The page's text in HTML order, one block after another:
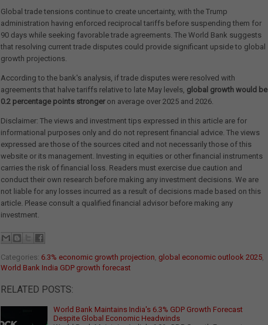
Global trade tensions continue to create uncertainty, with the Trump
administration having enforced reciprocal tariffs before suspending them for
90 days while seeking favorable trade agreements. The World Bank suggests
that resolving current trade disputes could provide significant upside to global
growth projections.
According to the bank's analysis, if trade disputes were resolved with
agreements that halve tariffs relative to late May levels, global growth would be
0.2 percentage points strongeron average over 2025 and 2026.
Disclaimer: The views and investment tips expressed in this article are for
informational purposes only and do not represent financial advice. The views
expressed are those of the sources cited and not necessarily those of this
website or its management. Investing in equities or other financial instruments
carries the risk of financial loss. Readers must exercise due caution and
conduct their own research before making any investment decisions. We are
not liable for any losses incurred as a result of decisions made based on this
article. Please consult a qualified financial advisor before making any
investment.
Categories: 6.3% economic growth projection, global economic outlook 2025,
World Bank India GDP growth forecast
RELATED POSTS:
World Bank Maintains India's 6.3% GDP Growth Forecast
Despite Global Economic Headwinds